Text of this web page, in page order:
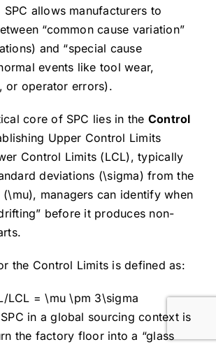
SPC allows manufacturers to
“common cause variation”
and “special cause
events like tool wear,
or operator errors).
core of SPC lies in the Control
Upper Control Limits
Control Limits (LCL), typically
deviations (\sigma) from the
(\mu), managers can identify when
before it produces non-
the Control Limits is defined as:
LCL = \mu \pm 3\sigma
in a global sourcing context is
the factory floor into a “glass